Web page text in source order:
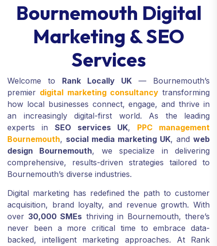
Bournemouth Digital
Marketing & SEO
Services
Welcome to Rank Locally UK — Bournemouth’s
premier digital marketing consultancytransforming
how local businesses connect, engage, and thrive in
an increasingly digital-first world. As the leading
experts in SEO services UK, PPC management
Bournemouth, social media marketing UK, and web
design Bournemouth, we specialize in delivering
comprehensive, results-driven strategies tailored to
Bournemouth’s diverse industries.
Digital marketing has redefined the path to customer
acquisition, brand loyalty, and revenue growth. With
over 30,000 SMEs thriving in Bournemouth, there’s
never been a more critical time to embrace data-
backed, intelligent marketing approaches. At Rank